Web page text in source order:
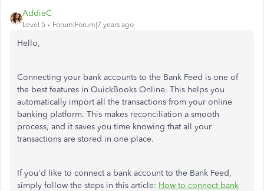
AddieC
Level 5 Forum|Forum|7 years ago
Hello,
Connecting your bank accounts to the Bank Feed is one of
the best features in QuickBooks Online. This helps you
automatically import all the transactions from your online
banking platform. This makes reconciliation a smooth
process, and it saves you time knowing that all your
transactions are stored in one place.
If you'd like to connect a bank account to the Bank Feed,
simply follow the steps in this article: How to connect bank